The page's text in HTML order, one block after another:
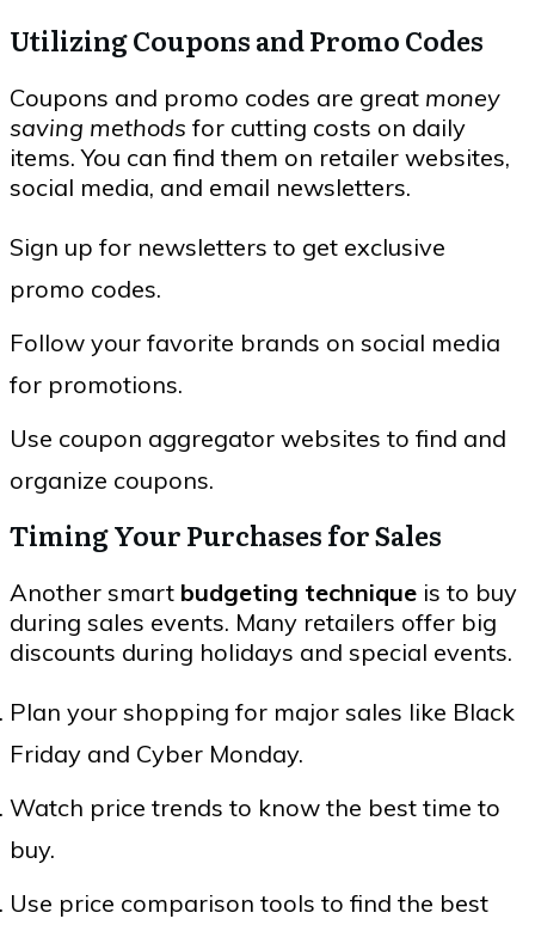
Utilizing Coupons and Promo Codes
Coupons and promo codes are great money
saving methods for cutting costs on daily
items. You can find them on retailer websites,
social media, and email newsletters.
Sign up for newsletters to get exclusive
promo codes.
Follow your favorite brands on social media
for promotions.
Use coupon aggregator websites to find and
organize coupons.
Timing Your Purchases for Sales
Another smart budgeting technique is to buy
during sales events. Many retailers offer big
discounts during holidays and special events.
Plan your shopping for major sales like Black
Friday and Cyber Monday.
Watch price trends to know the best time to
buy.
Use price comparison tools to find the best